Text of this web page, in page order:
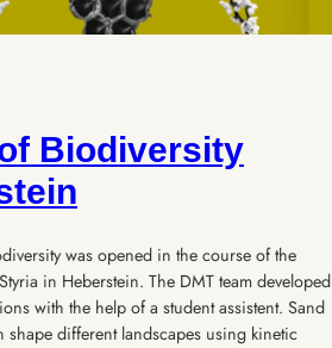
Biodiversity
was opened in the course of the
in Heberstein. The DMT team developed
with the help of a student assistent. Sand
shape different landscapes using kinetic